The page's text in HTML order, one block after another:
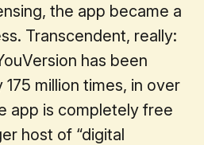
the app became a
Transcendent, really:
has been
million times, in over
app is completely free
host of “digital